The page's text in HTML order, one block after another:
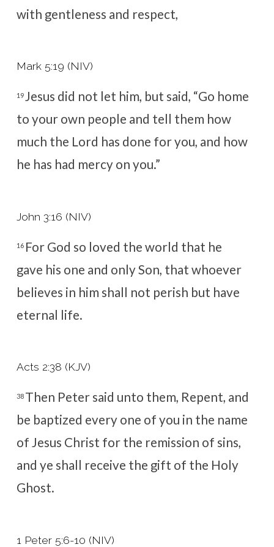
with gentleness and respect,
Mark 5:19 (NIV)
19Jesus did not let him, but said, “Go home
to your own people and tell them how
much the Lord has done for you, and how
he has had mercy on you.”
John 3:16 (NIV)
16 For God so loved the world that he
gave his one and only Son, that whoever
believes in him shall not perish but have
eternal life.
Acts 2:38 (KJV)
38 Then Peter said unto them, Repent, and
be baptized every one of you in the name
of Jesus Christ for the remission of sins,
and ye shall receive the gift of the Holy
Ghost.
1 Peter 5:6-10 (NIV)